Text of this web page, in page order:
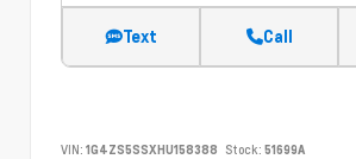
Text Call
VIN: 1G4ZS5SSXHU158388 Stock: 51699A